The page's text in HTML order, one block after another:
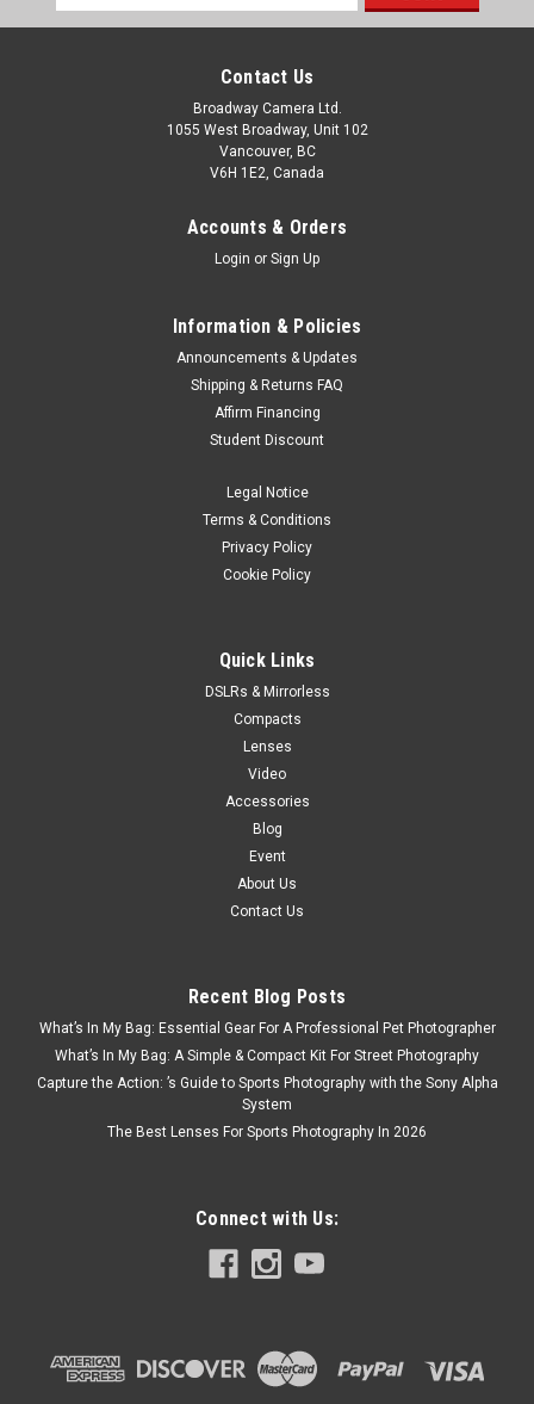
Address
Contact Us
Broadway Camera Ltd.
1055 West Broadway, Unit 102
Vancouver, BC
V6H 1E2, Canada
Accounts & Orders
Login or Sign Up
Information & Policies
Announcements & Updates
Shipping & Returns FAQ
Affirm Financing
Student Discount
Legal Notice
Terms & Conditions
Privacy Policy
Cookie Policy
Quick Links
DSLRs & Mirrorless
Compacts
Lenses
Video
Accessories
Blog
Event
About Us
Contact Us
Recent Blog Posts
What’s In My Bag: Essential Gear For A Professional Pet Photographer
What’s In My Bag: A Simple & Compact Kit For Street Photography
Capture the Action: ’s Guide to Sports Photography with the Sony Alpha
System
The Best Lenses For Sports Photography In 2026
Connect with Us: